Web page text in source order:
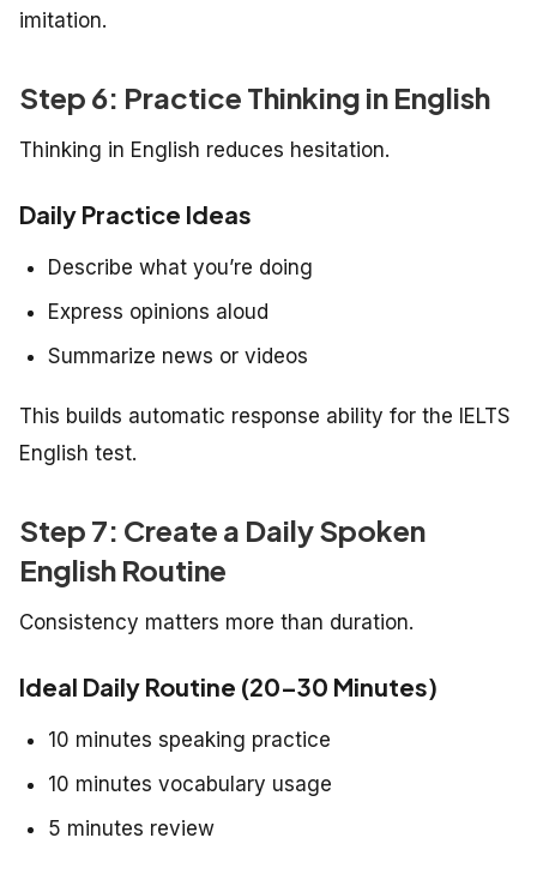
imitation.
Step 6: Practice Thinking in English
Thinking in English reduces hesitation.
Daily Practice Ideas
Describe what you’re doing
Express opinions aloud
Summarize news or videos
This builds automatic response ability for the IELTS
English test.
Step 7: Create a Daily Spoken
English Routine
Consistency matters more than duration.
Ideal Daily Routine (20–30 Minutes)
10 minutes speaking practice
10 minutes vocabulary usage
5 minutes review